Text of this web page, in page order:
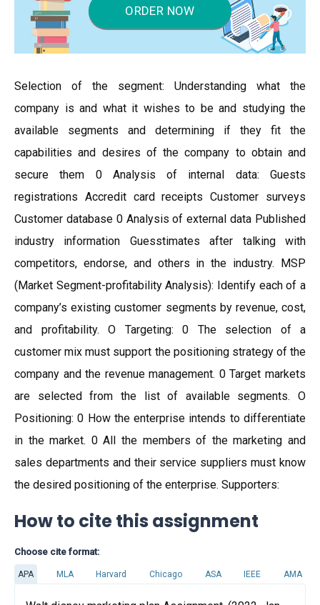
ORDER NOW
Selection of the segment: Understanding what the
company is and what it wishes to be and studying the
available segments and determining if they fit the
capabilities and desires of the company to obtain and
secure them 0 Analysis of internal data: Guests
registrations Accredit card receipts Customer surveys
Customer database 0 Analysis of external data Published
industry information Guesstimates after talking with
competitors, endorse, and others in the industry. MSP
(Market Segment-profitability Analysis): Identify each of a
company’s existing customer segments by revenue, cost,
and profitability. O Targeting: 0 The selection of a
customer mix must support the positioning strategy of the
company and the revenue management. 0 Target markets
are selected from the list of available segments. O
Positioning: 0 How the enterprise intends to differentiate
in the market. 0 All the members of the marketing and
sales departments and their service suppliers must know
the desired positioning of the enterprise. Supporters:
How to cite this assignment
Choose cite format:
APA MLA Harvard Chicago ASA IEEE AMA